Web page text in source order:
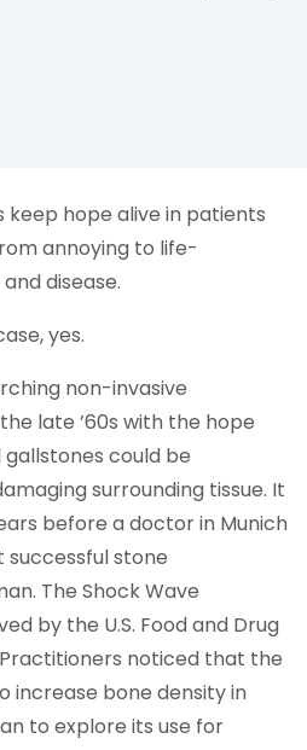
hope alive in patients
annoying to life-
disease.
yes.
non-invasive
late ’60s with the hope
could be
surrounding tissue. It
before a doctor in Munich
stone
The Shock Wave
by the U.S. Food and Drug
noticed that the
bone density in
to explore its use for